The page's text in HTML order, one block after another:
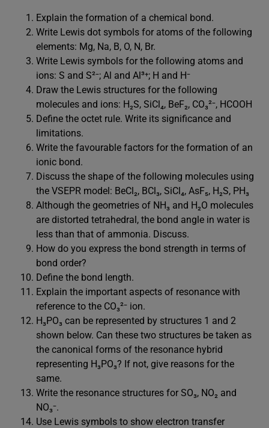
Explain the formation of a chemical bond.
Write Lewis dot symbols for atoms of the following
elements: Mg, Na, B, O, N, Br.
Write Lewis symbols for the following atoms and
ions: S and S²⁻; Al and Al³⁺; H and H⁻
Draw the Lewis structures for the following
molecules and ions: H₂S, SiCl₄, BeF₂, CO₃²⁻, HCOOH
Define the octet rule. Write its significance and
limitations.
Write the favourable factors for the formation of an
ionic bond.
Discuss the shape of the following molecules using
the VSEPR model: BeCl₂, BCl₃, SiCl₄, AsF₅, H₂S, PH₃
Although the geometries of NH₃ and H₂O molecules
are distorted tetrahedral, the bond angle in water is
less than that of ammonia. Discuss.
How do you express the bond strength in terms of
bond order?
Define the bond length.
Explain the important aspects of resonance with
reference to the CO₃²⁻ ion.
H₃PO₃ can be represented by structures 1 and 2
shown below. Can these two structures be taken as
the canonical forms of the resonance hybrid
representing H₃PO₃? If not, give reasons for the
same.
Write the resonance structures for SO₃, NO₂ and
NO₃⁻.
Use Lewis symbols to show electron transfer